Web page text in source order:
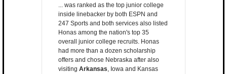
... was ranked as the top junior college
inside linebacker by both ESPN and
247 Sports and both services also listed
Honas among the nation's top 35
overall junior college recruits. Honas
had more than a dozen scholarship
offers and chose Nebraska after also
visiting Arkansas, Iowa and Kansas